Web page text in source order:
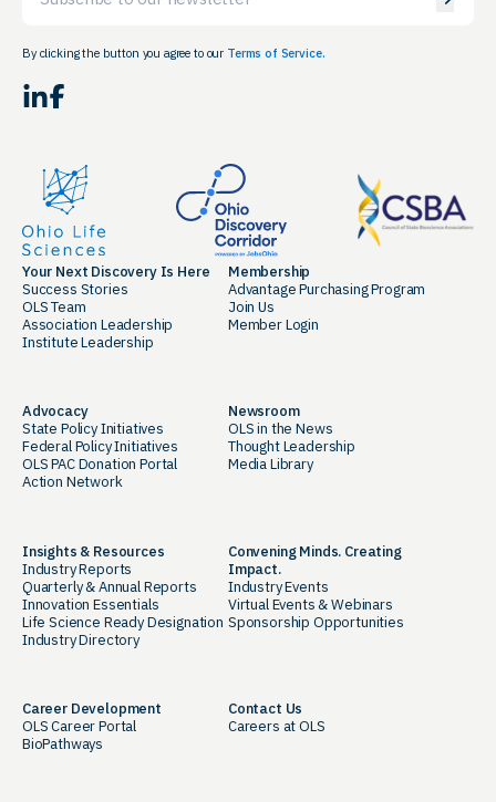
By clicking the button you agree to our Terms of Service.
LinkedIn Facebook
Your Next Discovery Is Here
Success Stories
OLS Team
Association Leadership
Institute Leadership
Membership
Advantage Purchasing Program
Join Us
Member Login
Advocacy
State Policy Initiatives
Federal Policy Initiatives
OLS PAC Donation Portal
Action Network
Newsroom
OLS in the News
Thought Leadership
Media Library
Insights & Resources
Industry Reports
Quarterly & Annual Reports
Innovation Essentials
Life Science Ready Designation
Industry Directory
Convening Minds. Creating
Impact.
Industry Events
Virtual Events & Webinars
Sponsorship Opportunities
Career Development
OLS Career Portal
BioPathways
Contact Us
Careers at OLS